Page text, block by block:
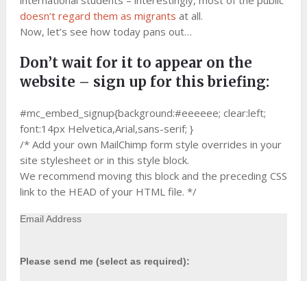
doesn’t regard them as migrants at all.
Now, let’s see how today pans out…
Don’t wait for it to appear on the
website – sign up for this briefing:
#mc_embed_signup{background:#eeeeee; clear:left;
font:14px Helvetica,Arial,sans-serif; }
/* Add your own MailChimp form style overrides in your
site stylesheet or in this style block.
We recommend moving this block and the preceding CSS
link to the HEAD of your HTML file. */
Email Address
Please send me (select as required):